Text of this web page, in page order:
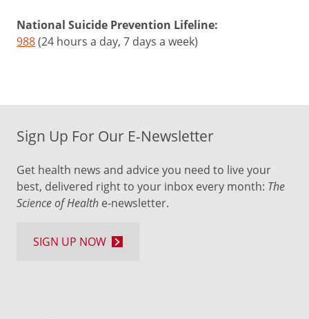
National Suicide Prevention Lifeline:
988(24 hours a day, 7 days a week)
Sign Up For Our E-Newsletter
Get health news and advice you need to live your
best, delivered right to your inbox every month: The
Science of Health e-newsletter.
SIGN UP NOW